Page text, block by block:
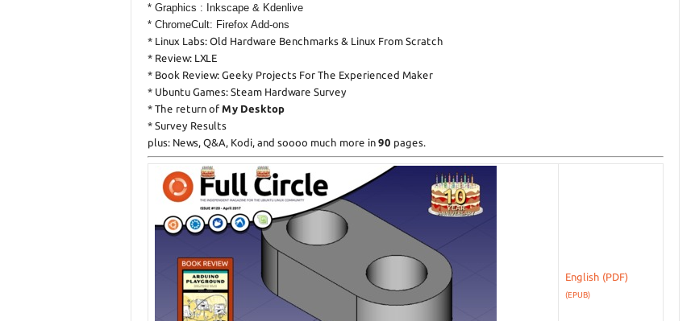
* Graphics : Inkscape & Kdenlive
* ChromeCult: Firefox Add-ons
* Linux Labs: Old Hardware Benchmarks & Linux From Scratch
* Review: LXLE
* Book Review: Geeky Projects For The Experienced Maker
* Ubuntu Games: Steam Hardware Survey
* The return of My Desktop
* Survey Results
plus: News, Q&A, Kodi, and soooo much more in 90 pages.
English
(EPUB)